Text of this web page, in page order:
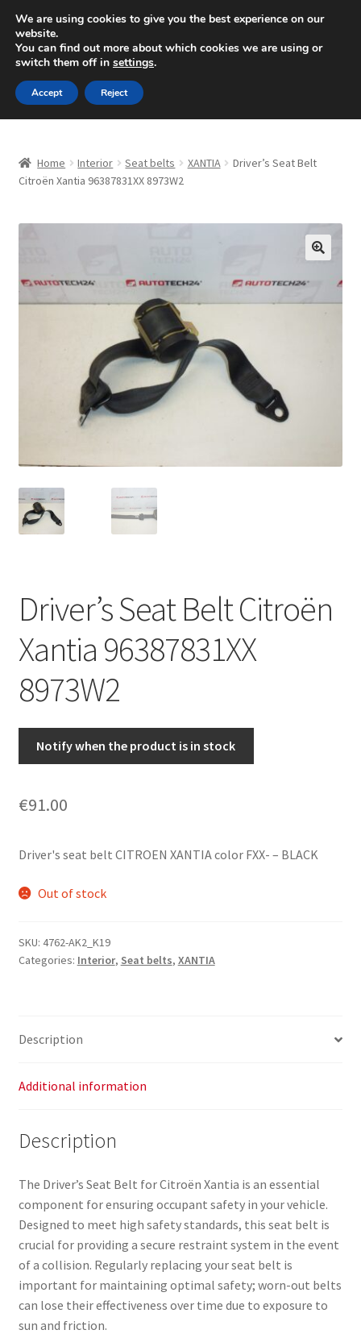
SHIPPING starting at 6 EUR
Mon-Fri 9 a.m. - 4 p.m.+420 704 494 494
Skip
to
navigation
Skip
to
content
About Us
CommerceOps OS
Complaint Procedure
My account
Privacy Policy
Terms & Conditions
Worldwide shipping
Home Interior Seat belts XANTIA
Driver’s Seat Belt
Citroën Xantia 96387831XX 8973W2
Driver’s Seat Belt Citroën
Xantia 96387831XX
8973W2
Notify when the product is in stock
€91.00
Driver's seat belt CITROEN XANTIA color FXX- – BLACK
Out of stock
SKU: 4762-AK2_K19
Categories: Interior, Seat belts, XANTIA
Description
Additional information
Description
The Driver’s Seat Belt for Citroën Xantia is an essential
component for ensuring occupant safety in your vehicle.
Designed to meet high safety standards, this seat belt is
crucial for providing a secure restraint system in the event
of a collision. Regularly replacing your seat belt is
important for maintaining optimal safety; worn-out belts
can lose their effectiveness over time due to exposure to
sun and friction.
We are using cookies to give you the best experience on our
website.
You can find out more about which cookies we are using or
switch them off in settings.
Accept Reject